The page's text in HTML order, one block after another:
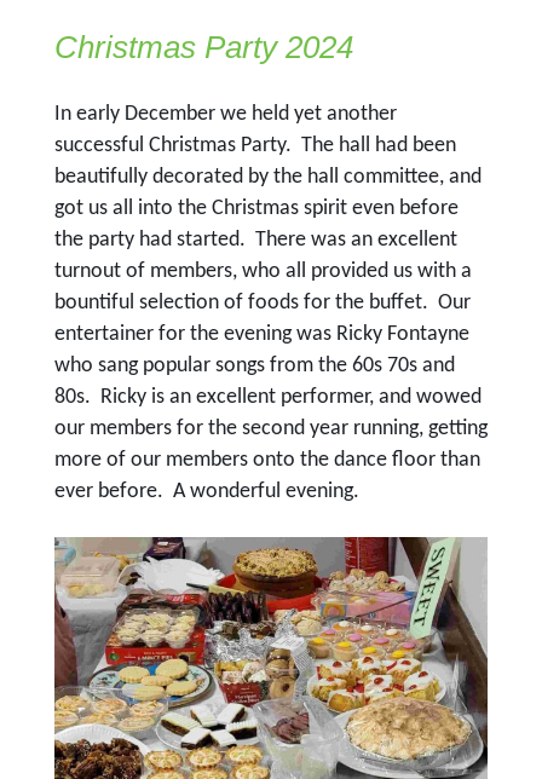
Christmas Party 2024
In early December we held yet another
successful Christmas Party. The hall had been
beautifully decorated by the hall committee, and
got us all into the Christmas spirit even before
the party had started. There was an excellent
turnout of members, who all provided us with a
bountiful selection of foods for the buffet. Our
entertainer for the evening was Ricky Fontayne
who sang popular songs from the 60s 70s and
80s. Ricky is an excellent performer, and wowed
our members for the second year running, getting
more of our members onto the dance floor than
ever before. A wonderful evening.